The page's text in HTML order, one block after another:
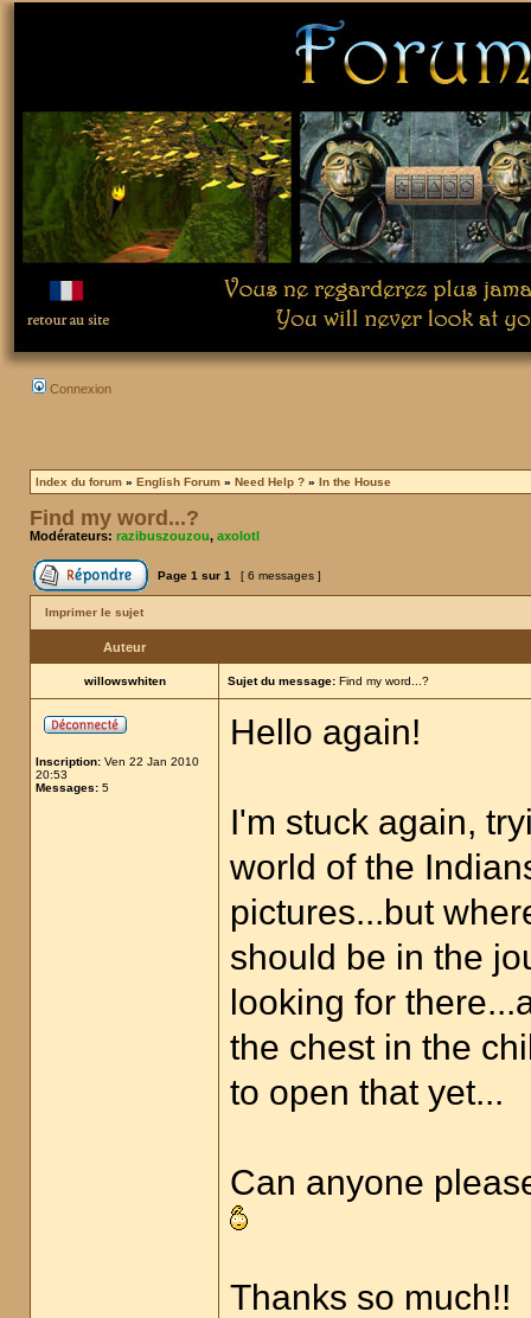
Connexion
Index du forum » English Forum » Need Help ? » In the House
Find my word...?
Modérateurs: razibuszouzou, axolotl
Page 1 sur 1 [ 6 messages ]
Imprimer le sujet
Auteur
willowswhiten Sujet du message: Find my word...?
Inscription: Ven 22 Jan 2010
20:53
Messages: 5
Hello again!
I'm stuck again,
world of the
pictures...but
should be in the
looking for
the chest in the
to open that yet...
Can anyone
Thanks so much!!